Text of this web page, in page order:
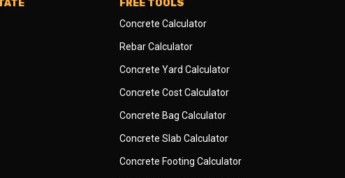
FREE TOOLS
Concrete Calculator
Rebar Calculator
Concrete Yard Calculator
Concrete Cost Calculator
Concrete Bag Calculator
Concrete Slab Calculator
Concrete Footing Calculator